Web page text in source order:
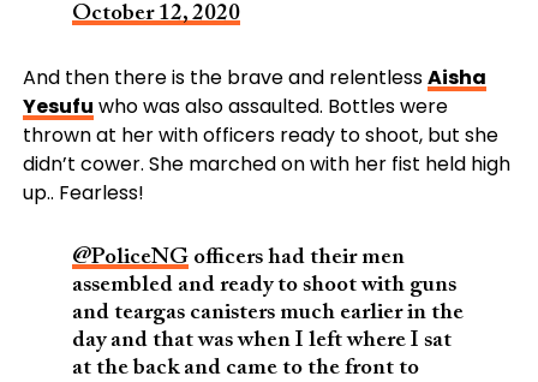
October 12, 2020
And then there is the brave and relentlessAisha
Yesufu who was also assaulted. Bottles were
thrown at her with officers ready to shoot, but she
didn’t cower. She marched on with her fist held high
up.. Fearless!
@PoliceNGofficers had their men
assembled and ready to shoot with guns
and teargas canisters much earlier in the
day and that was when I left where I sat
at the back and came to the front to